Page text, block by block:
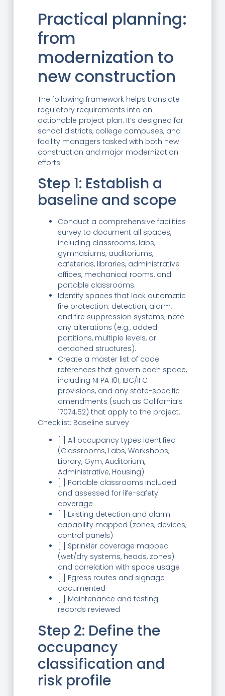
Practical planning:
from
modernization to
new construction
The following framework helps translate
regulatory requirements into an
actionable project plan. It’s designed for
school districts, college campuses, and
facility managers tasked with both new
construction and major modernization
efforts.
Step 1: Establish a
baseline and scope
Conduct a comprehensive facilities
survey to document all spaces,
including classrooms, labs,
gymnasiums, auditoriums,
cafeterias, libraries, administrative
offices, mechanical rooms, and
portable classrooms.
Identify spaces that lack automatic
fire protection: detection, alarm,
and fire suppression systems; note
any alterations (e.g., added
partitions, multiple levels, or
detached structures).
Create a master list of code
references that govern each space,
including NFPA 101, IBC/IFC
provisions, and any state-specific
amendments (such as California’s
17074.52) that apply to the project.
Checklist: Baseline survey
[ ] All occupancy types identified
(Classrooms, Labs, Workshops,
Library, Gym, Auditorium,
Administrative, Housing)
[ ] Portable classrooms included
and assessed for life-safety
coverage
[ ] Existing detection and alarm
capability mapped (zones, devices,
control panels)
[ ] Sprinkler coverage mapped
(wet/dry systems, heads, zones)
and correlation with space usage
[ ] Egress routes and signage
documented
[ ] Maintenance and testing
records reviewed
Step 2: Define the
occupancy
classification and
risk profile